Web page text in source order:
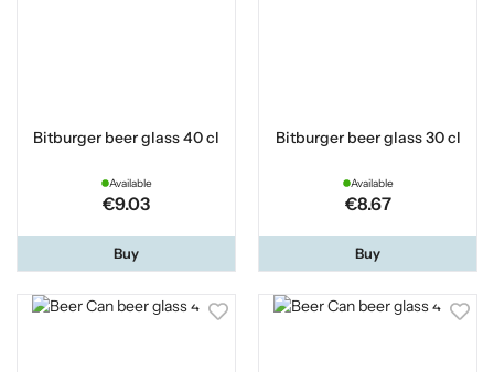
Bitburger beer glass 40 cl
Available
€9.03
Buy
Bitburger beer glass 30 cl
Available
€8.67
Buy